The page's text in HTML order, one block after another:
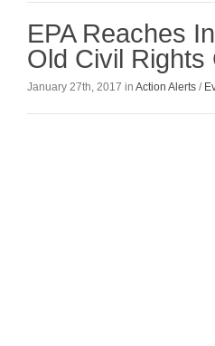
EPA Reaches
Old Civil Rights
January 27th, 2017 in Action Alerts /